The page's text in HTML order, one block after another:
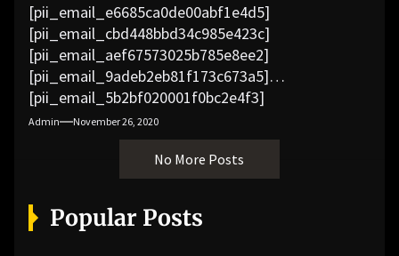
[pii_email_e6685ca0de00abf1e4d5]
[pii_email_cbd448bbd34c985e423c]
[pii_email_aef67573025b785e8ee2]
[pii_email_9adeb2eb81f173c673a5]
[pii_email_5b2bf020001f0bc2e4f3]
[pii_email_f3e1c1a4c72c0521b558]
[pii_email_019b690b20082ef76df5]
[pii_email_cb926d7a93773fcbba16]
[pii_email_07e5245661e6869f8bb4]
[pii_email_a5e6d5396b5a104efdde]
[pii_email_bc0906f15818797f9ace]
Admin November 26, 2020
No More Posts
Popular Posts